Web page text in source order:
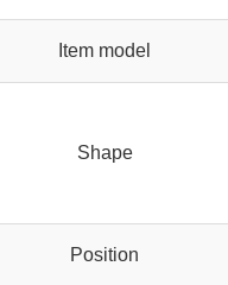
Item model
Shape
Position